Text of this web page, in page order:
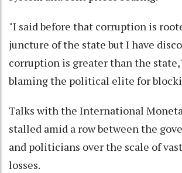
"I said before that corruption is
juncture of the state but I have
corruption is greater than the
blaming the political elite for
Talks with the International
stalled amid a row between the
and politicians over the scale of
losses.